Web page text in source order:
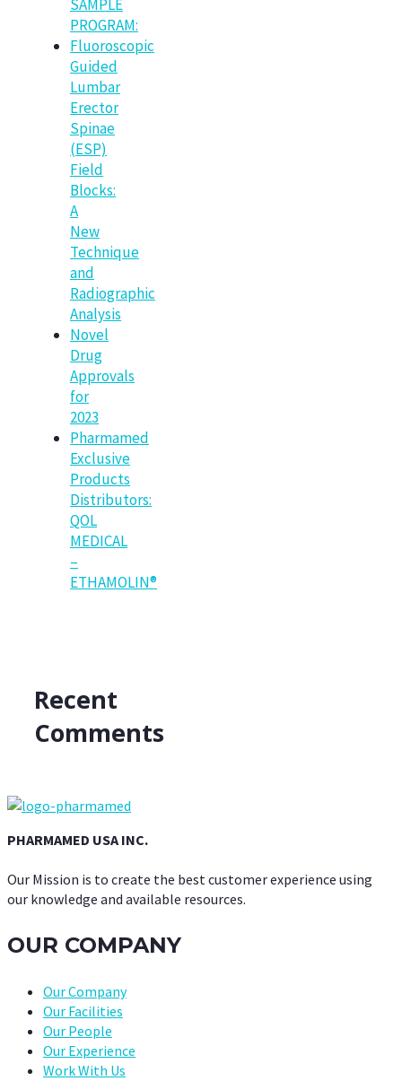
SAMPLE
PROGRAM:
Fluoroscopic
Guided
Lumbar
Erector
Spinae
(ESP)
Field
Blocks:
A
New
Technique
and
Radiographic
Analysis
Novel
Drug
Approvals
for
2023
Pharmamed
Exclusive
Products
Distributors:
QOL
MEDICAL
–
ETHAMOLIN®
Recent
Comments
PHARMAMED USA INC.
Our Mission is to create the best customer experience using
our knowledge and available resources.
OUR COMPANY
Our Company
Our Facilities
Our People
Our Experience
Work With Us